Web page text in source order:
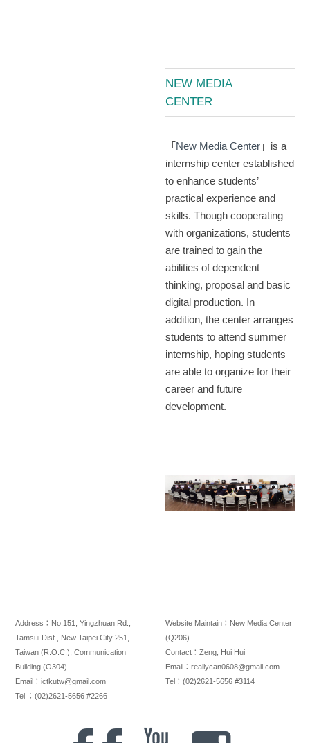
NEW MEDIA
CENTER
「 New Media Center 」is a
internship center established
to enhance students’
practical experience and
skills. Though cooperating
with organizations, students
are trained to gain the
abilities of dependent
thinking, proposal and basic
digital production. In
addition, the center arranges
students to attend summer
internship, hoping students
are able to organize for their
career and future
development.
Address：No.151, Yingzhuan Rd.,
Tamsui Dist., New Taipei City 251,
Taiwan (R.O.C.), Communication
Building (O304)
Email：ictkutw@gmail.com
Tel ：(02)2621-5656 #2266
Website Maintain：New Media Center
(Q206)
Contact：Zeng, Hui Hui
Email：reallycan0608@gmail.com
Tel：(02)2621-5656 #3114